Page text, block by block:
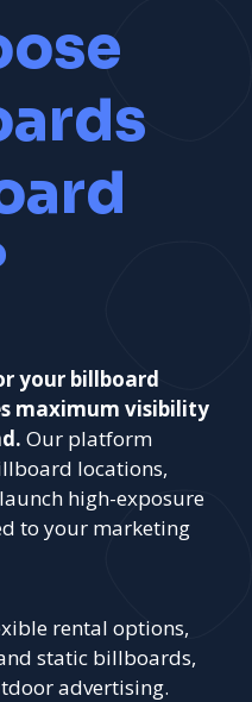
your billboard
maximum visibility
Our platform
locations,
high-exposure
to your marketing
rental options,
static billboards,
advertising.